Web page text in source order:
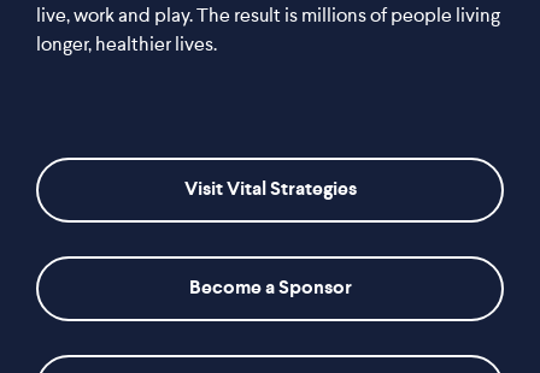
live, work and play. The result is millions of people living
longer, healthier lives.
Visit Vital Strategies
Become a Sponsor